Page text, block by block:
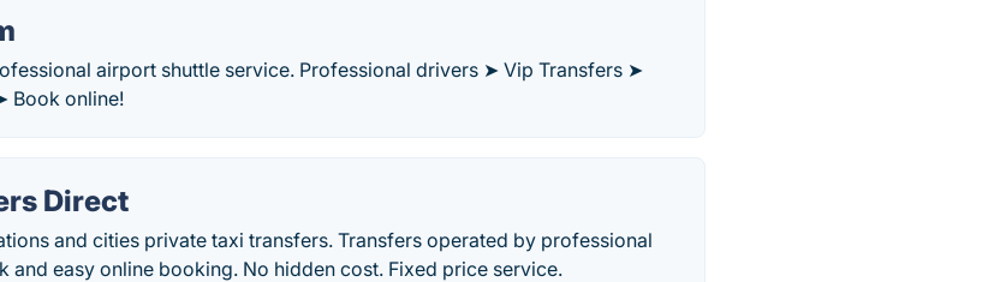
airport shuttle service. Professional drivers ➤ Vip Transfers ➤
Book online!
Direct
and cities private taxi transfers. Transfers operated by professional
and easy online booking. No hidden cost. Fixed price service.